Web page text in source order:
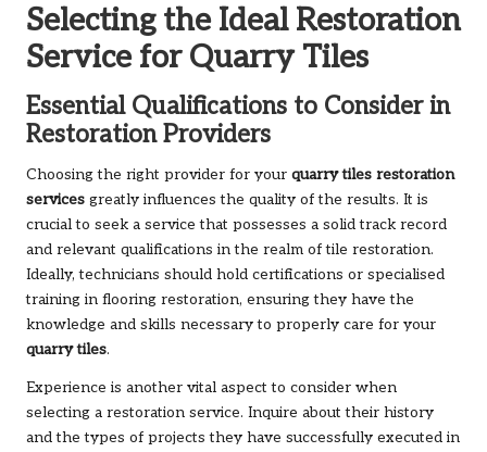
Selecting the Ideal Restoration
Service for Quarry Tiles
Essential Qualifications to Consider in
Restoration Providers
Choosing the right provider for your quarry tiles restoration
services greatly influences the quality of the results. It is
crucial to seek a service that possesses a solid track record
and relevant qualifications in the realm of tile restoration.
Ideally, technicians should hold certifications or specialised
training in flooring restoration, ensuring they have the
knowledge and skills necessary to properly care for your
quarry tiles.
Experience is another vital aspect to consider when
selecting a restoration service. Inquire about their history
and the types of projects they have successfully executed in